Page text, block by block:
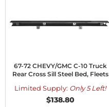
67-72 CHEVY/GMC C-10 Truck
Rear Cross Sill Steel Bed, Fleets
Limited Supply: Only 5 Left!
$138.80